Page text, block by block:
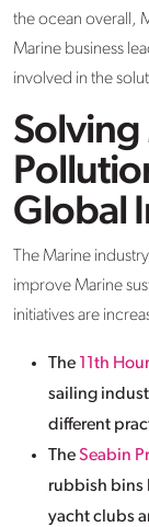
the ocean overall,
Marine business
involved in the
Solving
Global
The Marine
improve Marine
initiatives are
The 11th
sailing
different
TheSeabin
rubbish bins
yacht clubs